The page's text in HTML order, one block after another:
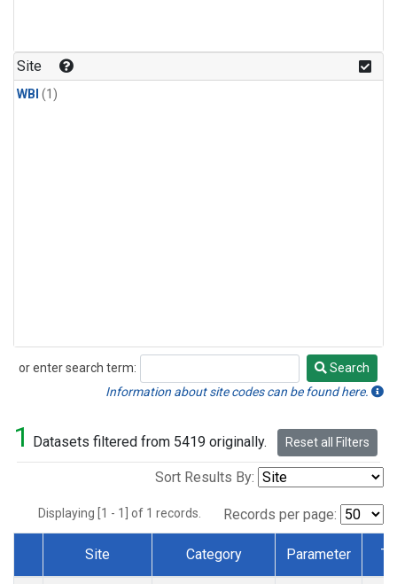
Site
WBI (1)
or enter search term:
Search
Search
Information about site codes can be found here.
1 Datasets filtered from 5419 originally. Reset all Filters
Sort Results By:
Displaying [1 - 1] of 1 records. Records per page:
Dataset Number
Site Category Parameter